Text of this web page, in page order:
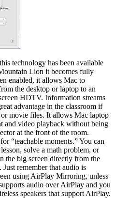
technology has been available
Lion it becomes fully
enabled, it allows Mac to
the desktop or laptop to an
HDTV. Information streams
advantage in the classroom if
movie files. It allows Mac laptop
and video playback without being
at the front of the room.
“teachable moments.” You can
solve a math problem, or
the big screen directly from the
remember that audio is
using AirPlay Mirroring, unless
audio over AirPlay and you
speakers that support AirPlay.